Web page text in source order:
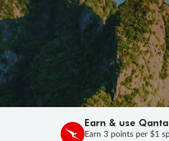
Earn & use
Earn 3 points per $1